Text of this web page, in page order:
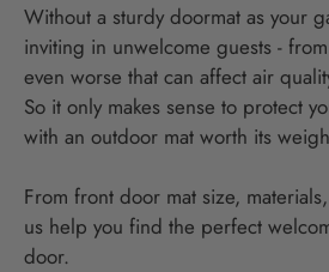
Without a sturdy doormat as your
inviting in unwelcome guests -
even worse that can affect air
So it only makes sense to protect
with an outdoor mat worth its
From front door mat size,
us help you find the perfect
door.